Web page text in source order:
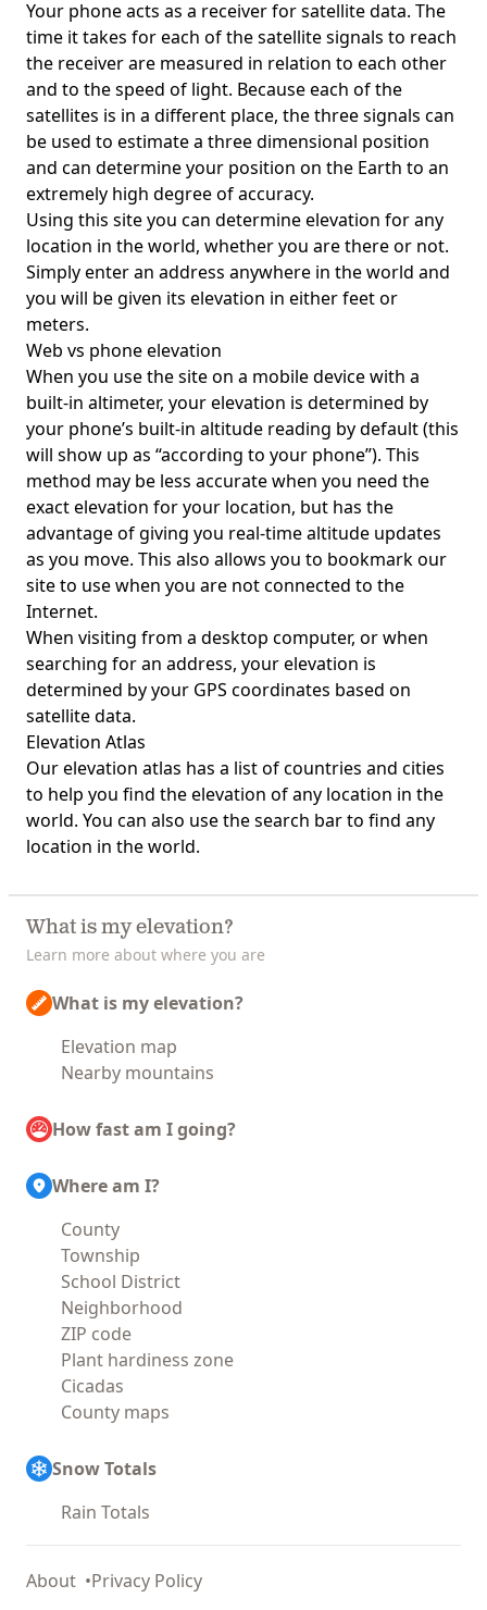
Your phone acts as a receiver for satellite data. The
time it takes for each of the satellite signals to reach
the receiver are measured in relation to each other
and to the speed of light. Because each of the
satellites is in a different place, the three signals can
be used to estimate a three dimensional position
and can determine your position on the Earth to an
extremely high degree of accuracy.
Using this site you can determine elevation for any
location in the world, whether you are there or not.
Simply enter an address anywhere in the world and
you will be given its elevation in either feet or
meters.
Web vs phone elevation
When you use the site on a mobile device with a
built-in altimeter, your elevation is determined by
your phone’s built-in altitude reading by default (this
will show up as “according to your phone”). This
method may be less accurate when you need the
exact elevation for your location, but has the
advantage of giving you real-time altitude updates
as you move. This also allows you to bookmark our
site to use when you are not connected to the
Internet.
When visiting from a desktop computer, or when
searching for an address, your elevation is
determined by your GPS coordinates based on
satellite data.
Elevation Atlas
Ourelevation atlas has a list of countries and cities
to help you find the elevation of any location in the
world. You can also use the search bar to find any
location in the world.
What is my elevation?
Learn more about where you are
What is my elevation?
Elevation map
Nearby mountains
How fast am I going?
Where am I?
County
Township
School District
Neighborhood
ZIP code
Plant hardiness zone
Cicadas
County maps
Snow Totals
Rain Totals
About Privacy Policy